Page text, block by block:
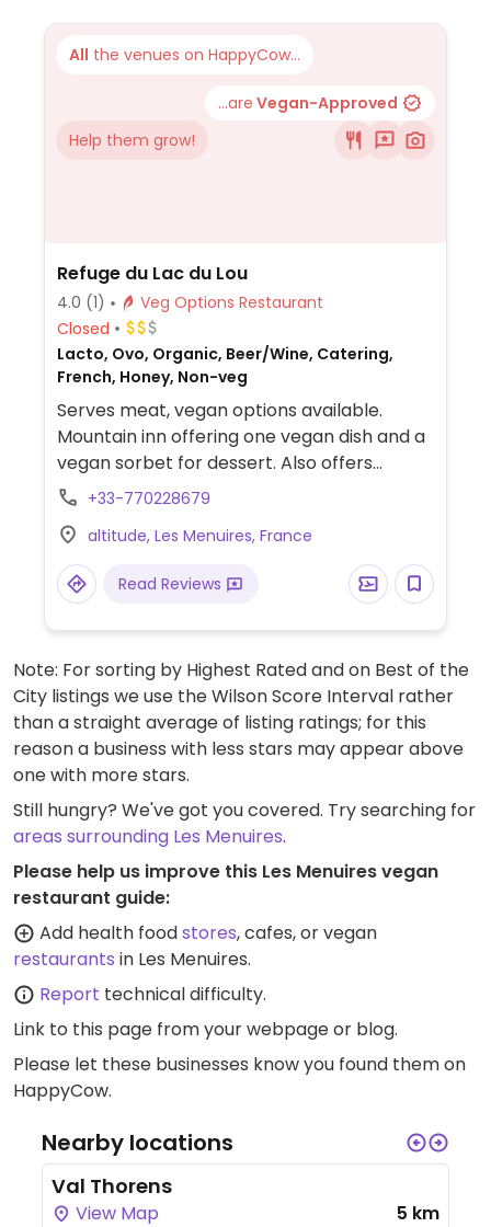
All the venues on HappyCow...
...are Vegan-Approved
Help them grow!
Refuge du Lac du Lou
4.0 (1)
Veg Options Restaurant
Closed
Lacto, Ovo, Organic, Beer/Wine, Catering,
French, Honey, Non-veg
Serves meat, vegan options available.
Mountain inn offering one vegan dish and a
vegan sorbet for dessert. Also offers
overnight accommodation. Hours may
check ahead.
+33-770228679
altitude, Les Menuires, France
Read Reviews
Note: For sorting by Highest Rated and on Best of the
City listings we use the Wilson Score Interval rather
than a straight average of listing ratings; for this
reason a business with less stars may appear above
one with more stars.
Still hungry? We've got you covered. Try searching for
areas surrounding Les Menuires.
Please help us improve this Les Menuires vegan
restaurant guide:
Add health foodstores, cafes, or vegan
restaurants in Les Menuires.
Report technical difficulty.
Link to this page from your webpage or blog.
Please let these businesses know you found them on
HappyCow.
Nearby locations
Val Thorens
View Map 5 km